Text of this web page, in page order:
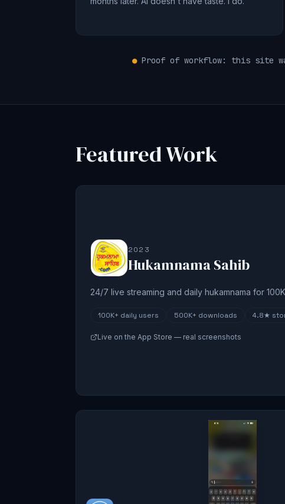
●Proof of workflow: this site
Featured Work
2023
Hukamnama Sahib
24/7 live streaming and daily hukamnama for
100K+ daily users 500K+ downloads 4.8★
Live on the App Store — real screenshots